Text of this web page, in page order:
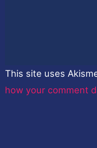
This site uses
how your comment